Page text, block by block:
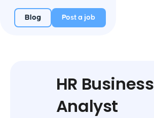
Blog Post a job
HR Business
Analyst